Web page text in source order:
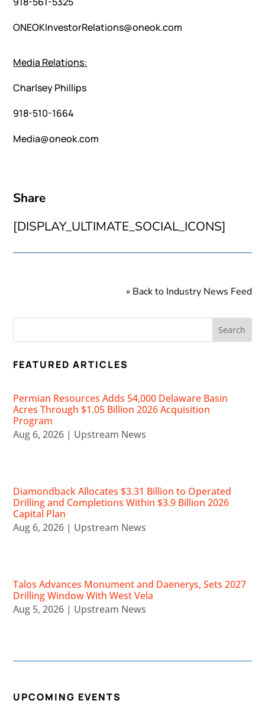
ONEOKInvestorRelations@oneok.com
Media Relations:
Charlsey Phillips
918-510-1664
Media@oneok.com
Share
[DISPLAY_ULTIMATE_SOCIAL_ICONS]
« Back to Industry News Feed
FEATURED ARTICLES
Permian Resources Adds 54,000 Delaware Basin
Acres Through $1.05 Billion 2026 Acquisition
Program
Aug 6, 2026 | Upstream News
Diamondback Allocates $3.31 Billion to Operated
Drilling and Completions Within $3.9 Billion 2026
Capital Plan
Aug 6, 2026 | Upstream News
Talos Advances Monument and Daenerys, Sets 2027
Drilling Window With West Vela
Aug 5, 2026 | Upstream News
UPCOMING EVENTS